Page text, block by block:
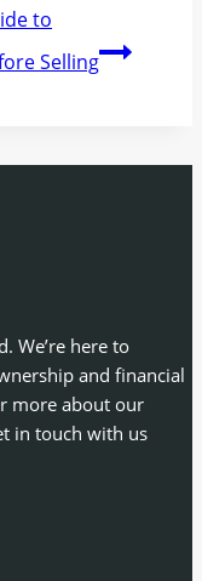
to
Selling
We’re here to
and financial
more about our
in touch with us